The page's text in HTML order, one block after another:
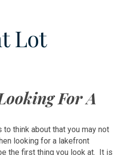
Lot
For A
to think about that you may not
looking for a lakefront
the first thing you look at. It is